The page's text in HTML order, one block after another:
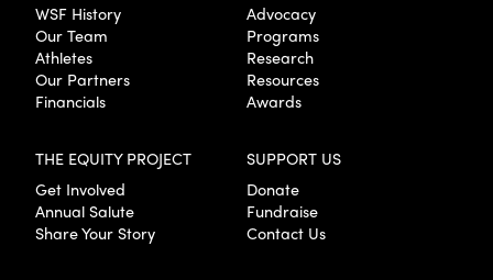
WSF History
Our Team
Athletes
Our Partners
Financials
Advocacy
Programs
Research
Resources
Awards
THE EQUITY PROJECT
Get Involved
Annual Salute
Share Your Story
SUPPORT US
Donate
Fundraise
Contact Us